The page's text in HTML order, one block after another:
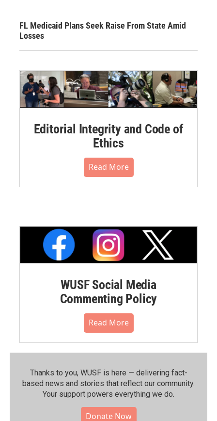
FL Medicaid Plans Seek Raise From State Amid
Losses
Editorial Integrity and Code of
Ethics
Read More
WUSF Social Media
Commenting Policy
Read More
Thanks to you, WUSF is here — delivering fact-
based news and stories that reflect our community.⁠
Your support powers everything we do.
Donate Now